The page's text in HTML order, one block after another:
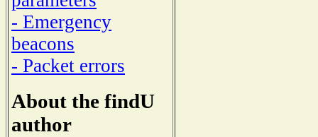
- Emergency
beacons
- Packet errors
About the findU
author